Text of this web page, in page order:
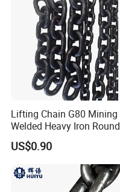
Lifting Chain G80 Mining
Welded Heavy Iron Round
Lifting Link
US$0.90